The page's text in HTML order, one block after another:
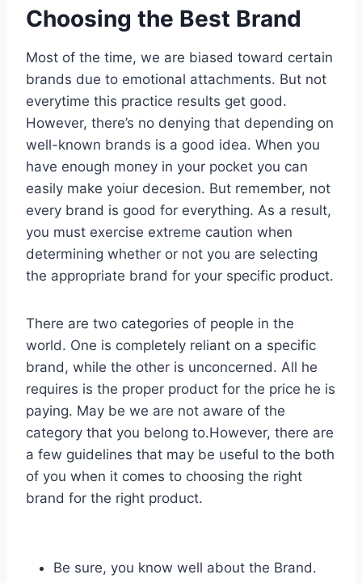
Choosing the Best Brand
Most of the time, we are biased toward certain
brands due to emotional attachments. But not
everytime this practice results get good.
However, there’s no denying that depending on
well-known brands is a good idea. When you
have enough money in your pocket you can
easily make yoiur decesion. But remember, not
every brand is good for everything. As a result,
you must exercise extreme caution when
determining whether or not you are selecting
the appropriate brand for your specific product.
There are two categories of people in the
world. One is completely reliant on a specific
brand, while the other is unconcerned. All he
requires is the proper product for the price he is
paying. May be we are not aware of the
category that you belong to.However, there are
a few guidelines that may be useful to the both
of you when it comes to choosing the right
brand for the right product.
Be sure, you know well about the Brand.